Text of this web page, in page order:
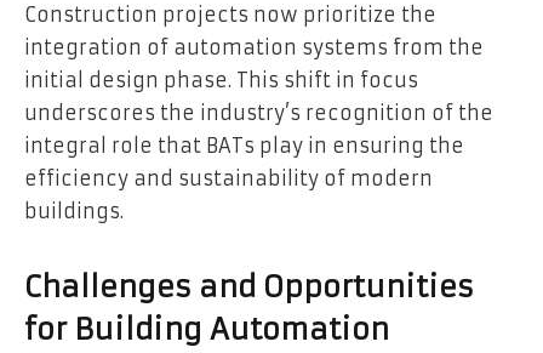
Construction projects now prioritize the
integration of automation systems from the
initial design phase. This shift in focus
underscores the industry’s recognition of the
integral role that BATs play in ensuring the
efficiency and sustainability of modern
buildings.
Challenges and Opportunities
for Building Automation